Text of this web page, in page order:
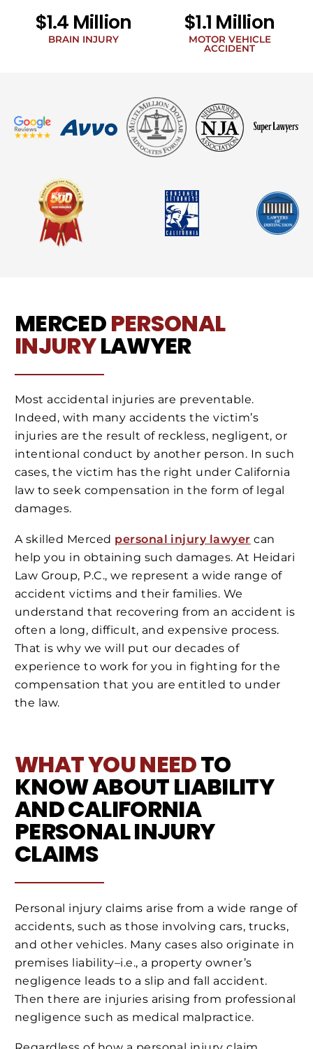
$1.4 Million
BRAIN INJURY
$1.1 Million
MOTOR VEHICLE
ACCIDENT
MERCEDPERSONAL
INJURYLAWYER
Most accidental injuries are preventable.
Indeed, with many accidents the victim’s
injuries are the result of reckless, negligent, or
intentional conduct by another person. In such
cases, the victim has the right under California
law to seek compensation in the form of legal
damages.
A skilled Merced personal injury lawyer can
help you in obtaining such damages. At Heidari
Law Group, P.C., we represent a wide range of
accident victims and their families. We
understand that recovering from an accident is
often a long, difficult, and expensive process.
That is why we will put our decades of
experience to work for you in fighting for the
compensation that you are entitled to under
the law.
WHAT YOU NEEDTO
KNOW ABOUT LIABILITY
AND CALIFORNIA
PERSONAL INJURY
CLAIMS
Personal injury claims arise from a wide range of
accidents, such as those involving cars, trucks,
and other vehicles. Many cases also originate in
premises liability–i.e., a property owner’s
negligence leads to a slip and fall accident.
Then there are injuries arising from professional
negligence such as medical malpractice.